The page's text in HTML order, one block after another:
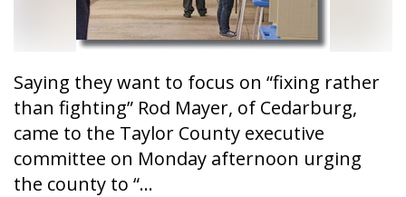
Saying they want to focus on “fixing rather
than fighting” Rod Mayer, of Cedarburg,
came to the Taylor County executive
committee on Monday afternoon urging
the county to “...